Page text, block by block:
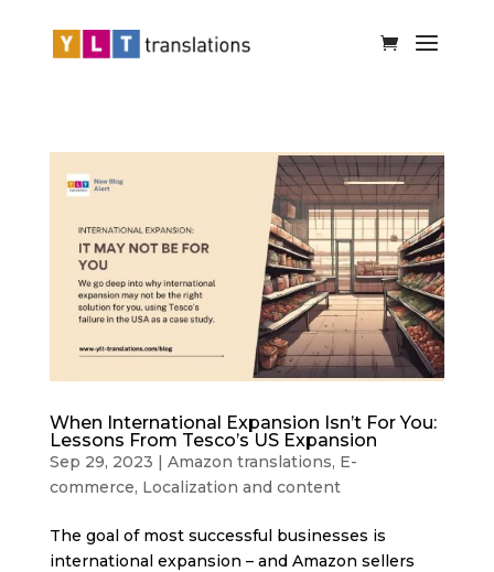
When International Expansion Isn’t For You:
Lessons From Tesco’s US Expansion
Sep 29, 2023 | Amazon translations, E-
commerce, Localization and content
The goal of most successful businesses is
international expansion – and Amazon sellers